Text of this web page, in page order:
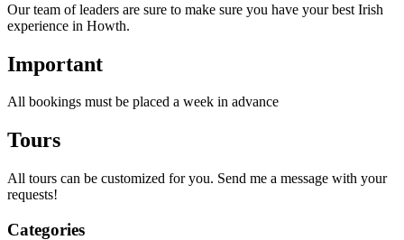
Our team of leaders are sure to make sure you have your best Irish
experience in Howth.
Important
All bookings must be placed a week in advance
Tours
All tours can be customized for you. Send me a message with your
requests!
Categories